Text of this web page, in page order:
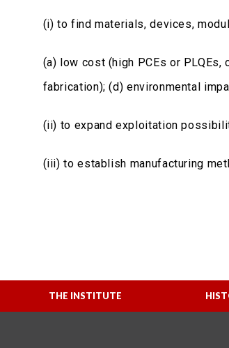
(i) to find materials, devices,
(a) low cost (high PCEs or
fabrication); (d) environmental
(ii) to expand exploitation
(iii) to establish manufacturing
THE INSTITUTE